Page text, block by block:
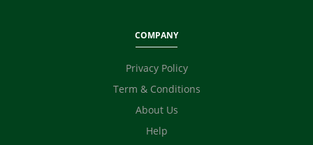
TV / Films / Production
Web Development / Design
Content Writing
Digital Marketing / SEO / SMM
COMPANY
Privacy Policy
Term & Conditions
About Us
Help